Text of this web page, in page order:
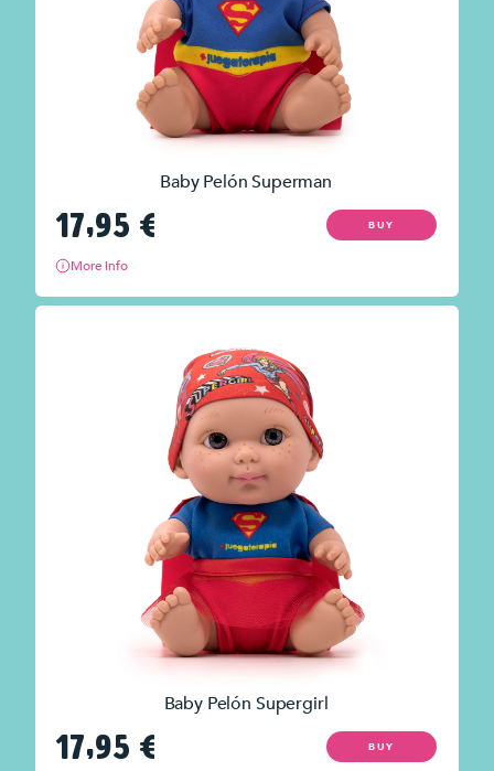
Baby Pelón Superman
17,95 €
More info
BUY
Baby Pelón Supergirl
17,95 € BUY